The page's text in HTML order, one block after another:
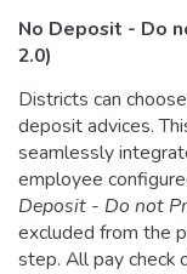
No Deposit - Do
2.0)
Districts can
deposit advices.
seamlessly
employee
Deposit - Do not
excluded from the
step. All pay check